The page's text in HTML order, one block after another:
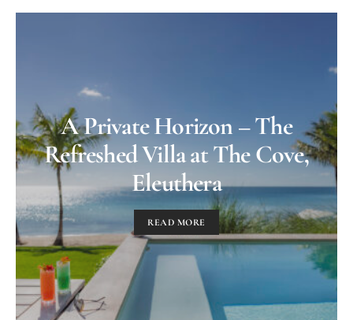
A Private Horizon – The
Refreshed Villa at The Cove,
Eleuthera
READ MORE